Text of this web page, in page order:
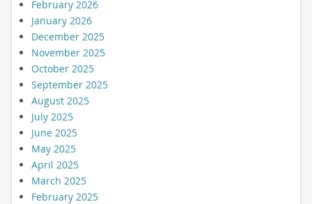
February 2026
January 2026
December 2025
November 2025
October 2025
September 2025
August 2025
July 2025
June 2025
May 2025
April 2025
March 2025
February 2025